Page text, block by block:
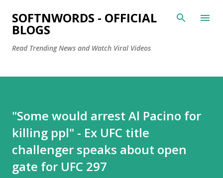
Skip to main content
SOFTNWORDS - OFFICIAL
BLOGS
Read Trending News and Watch Viral Videos
"Some would arrest Al Pacino for
killing ppl" - Ex UFC title
challenger speaks about open
gate for UFC 297